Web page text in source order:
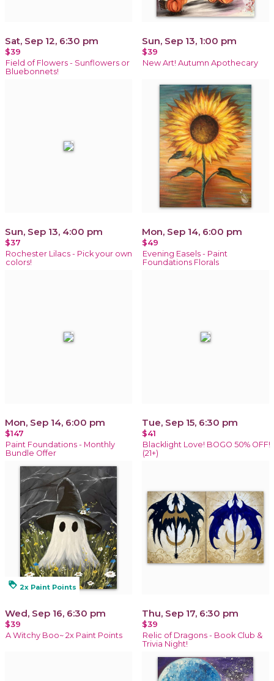
Sat, Sep 12, 6:30 pm
$39
Field of Flowers - Sunflowers or
Bluebonnets!
Sun, Sep 13, 1:00 pm
$39
New Art! Autumn Apothecary
Sun, Sep 13, 4:00 pm
$37
Rochester Lilacs - Pick your own
colors!
Mon, Sep 14, 6:00 pm
$49
Evening Easels - Paint
Foundations Florals
Mon, Sep 14, 6:00 pm
$147
Paint Foundations - Monthly
Bundle Offer
Tue, Sep 15, 6:30 pm
$41
Blacklight Love! BOGO 50% OFF!
(21+)
loyalty 2x Paint Points
Wed, Sep 16, 6:30 pm
$39
A Witchy Boo~ 2x Paint Points
Thu, Sep 17, 6:30 pm
$39
Relic of Dragons - Book Club &
Trivia Night!